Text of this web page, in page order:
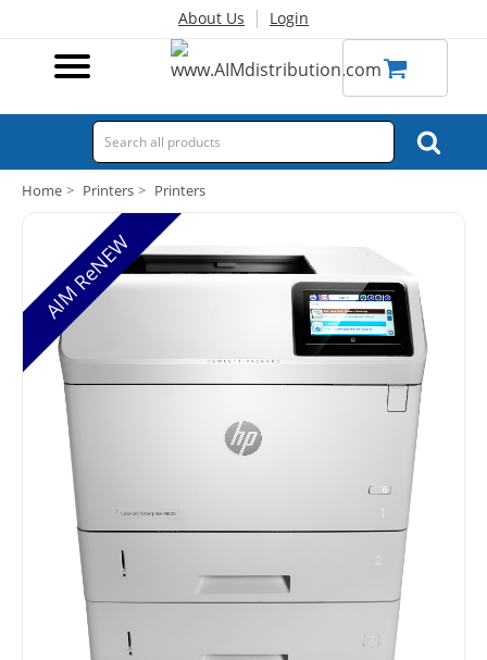
About Us | Login
Home Printers Printers
AIM ReNEW